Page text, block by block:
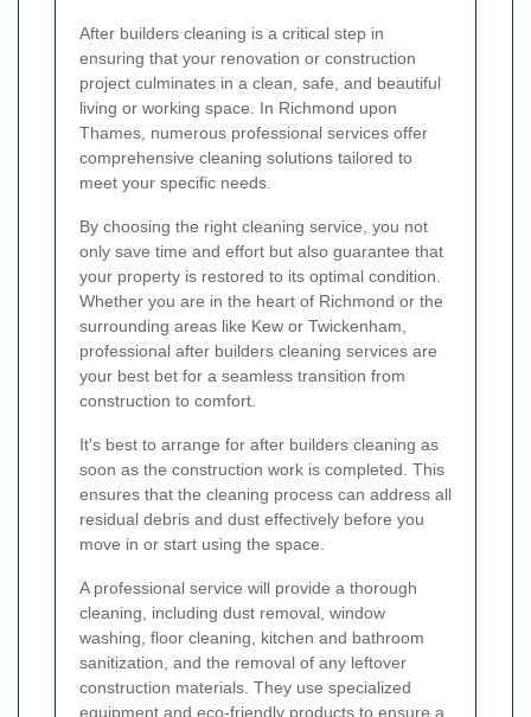
After builders cleaning is a critical step in
ensuring that your renovation or construction
project culminates in a clean, safe, and beautiful
living or working space. In Richmond upon
Thames, numerous professional services offer
comprehensive cleaning solutions tailored to
meet your specific needs.
By choosing the right cleaning service, you not
only save time and effort but also guarantee that
your property is restored to its optimal condition.
Whether you are in the heart of Richmond or the
surrounding areas like Kew or Twickenham,
professional after builders cleaning services are
your best bet for a seamless transition from
construction to comfort.
It's best to arrange for after builders cleaning as
soon as the construction work is completed. This
ensures that the cleaning process can address all
residual debris and dust effectively before you
move in or start using the space.
A professional service will provide a thorough
cleaning, including dust removal, window
washing, floor cleaning, kitchen and bathroom
sanitization, and the removal of any leftover
construction materials. They use specialized
equipment and eco-friendly products to ensure a